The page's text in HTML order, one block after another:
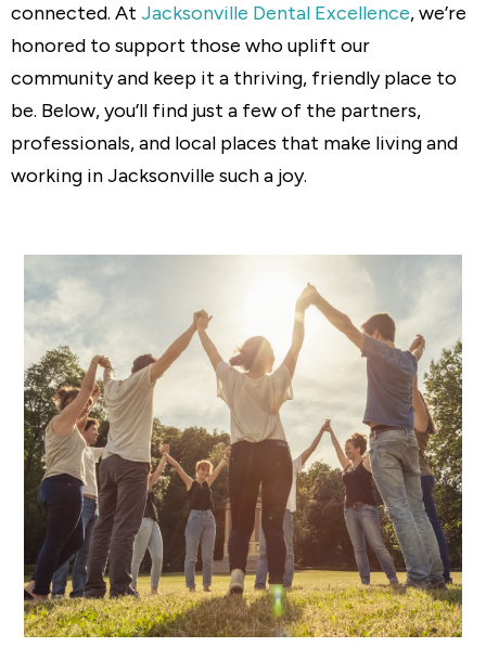
connected. At Jacksonville Dental Excellence, we’re
honored to support those who uplift our
community and keep it a thriving, friendly place to
be. Below, you’ll find just a few of the partners,
professionals, and local places that make living and
working in Jacksonville such a joy.